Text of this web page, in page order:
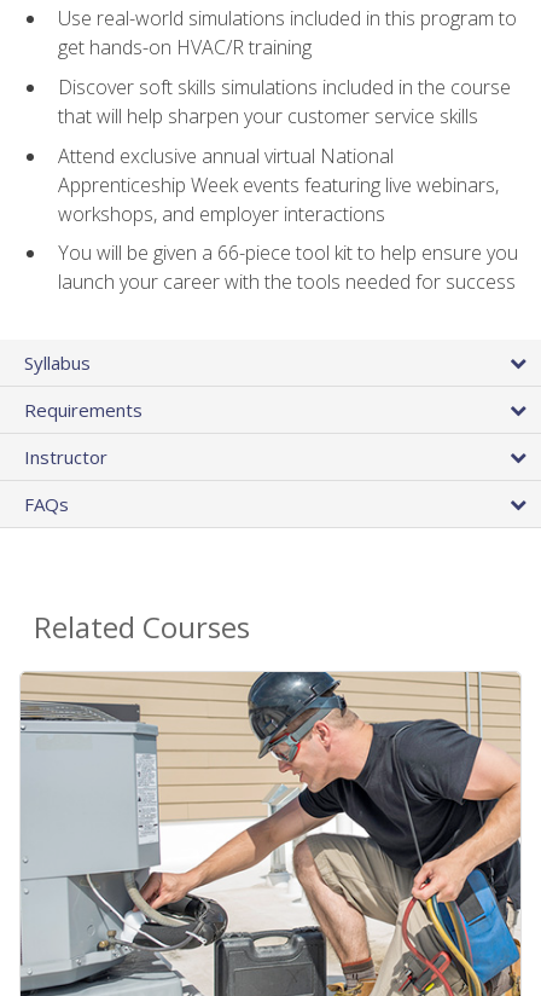
Use real-world simulations included in this program to
get hands-on HVAC/R training
Discover soft skills simulations included in the course
that will help sharpen your customer service skills
Attend exclusive annual virtual National
Apprenticeship Week events featuring live webinars,
workshops, and employer interactions
You will be given a 66-piece tool kit to help ensure you
launch your career with the tools needed for success
Syllabus
Requirements
Instructor
FAQs
Related Courses